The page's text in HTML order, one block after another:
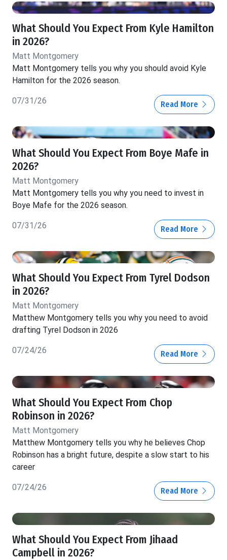
What Should You Expect From Kyle Hamilton
in 2026?
Matt Montgomery
Matt Montgomery tells you why you should avoid Kyle
Hamilton for the 2026 season.
07/31/26 Read More
What Should You Expect From Boye Mafe in
2026?
Matt Montgomery
Matt Montgomery tells you why you need to invest in
Boye Mafe for the 2026 season.
07/31/26 Read More
What Should You Expect From Tyrel Dodson
in 2026?
Matt Montgomery
Matthew Montgomery tells you why you need to avoid
drafting Tyrel Dodson in 2026
07/24/26 Read More
What Should You Expect From Chop
Robinson in 2026?
Matt Montgomery
Matthew Montgomery tells you why he believes Chop
Robinson has a bright future, despite a slow start to his
career
07/24/26 Read More
What Should You Expect From Jihaad
Campbell in 2026?